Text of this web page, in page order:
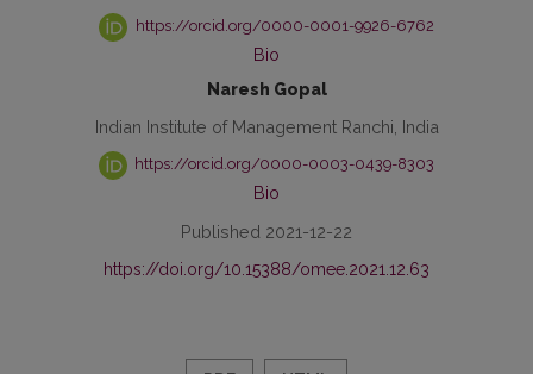
https://orcid.org/0000-0001-9926-6762
Bio
Naresh Gopal
Indian Institute of Management Ranchi, India
https://orcid.org/0000-0003-0439-8303
Bio
Published 2021-12-22
https://doi.org/10.15388/omee.2021.12.63